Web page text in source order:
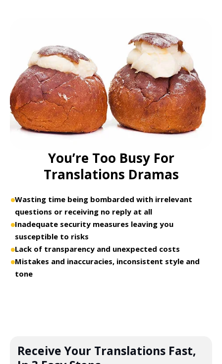
You’re Too Busy For
Translations Dramas
Wasting time being bombarded with irrelevant
questions or receiving no reply at all
Inadequate security measures leaving you
susceptible to risks
Lack of transparency and unexpected costs
Mistakes and inaccuracies, inconsistent style and
tone
Receive Your Translations Fast,